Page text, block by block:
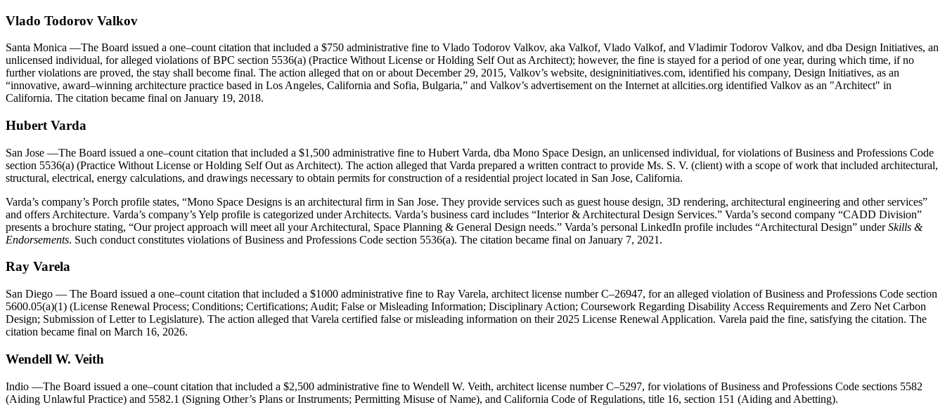
Vlado Todorov Valkov
Santa Monica —The Board issued a one–count citation that included a $750 administrative fine to Vlado Todorov Valkov, aka Valkof, Vlado Valkof, and Vladimir Todorov Valkov, and dba Design Initiatives, an
unlicensed individual, for alleged violations of BPC section 5536(a) (Practice Without License or Holding Self Out as Architect); however, the fine is stayed for a period of one year, during which time, if no
further violations are proved, the stay shall become final. The action alleged that on or about December 29, 2015, Valkov’s website, designinitiatives.com, identified his company, Design Initiatives, as an
innovative, award–winning architecture practice based in Los Angeles, California and Sofia, Bulgaria,
and Valkov’s advertisement on the Internet at allcities.org identified Valkov as an "Architect" in
California. The citation became final on January 19, 2018.
Hubert Varda
San Jose —The Board issued a one–count citation that included a $1,500 administrative fine to Hubert Varda, dba Mono Space Design, an unlicensed individual, for violations of Business and Professions Code
section 5536(a) (Practice Without License or Holding Self Out as Architect). The action alleged that Varda prepared a written contract to provide Ms. S. V. (client) with a scope of work that included architectural,
structural, electrical, energy calculations, and drawings necessary to obtain permits for construction of a residential project located in San Jose, California.
Varda’s company’s Porch profile states, “Mono Space Designs is an architectural firm in San Jose. They provide services such as guest house design, 3D rendering, architectural engineering and other services”
and offers Architecture. Varda’s company’s Yelp profile is categorized under Architects. Varda’s business card includes “Interior & Architectural Design Services.” Varda’s second company “CADD Division”
presents a brochure stating, “Our project approach will meet all your Architectural, Space Planning & General Design needs.” Varda’s personal LinkedIn profile includes “Architectural Design” underSkills &
Endorsements. Such conduct constitutes violations of Business and Professions Code section 5536(a). The citation became final on January 7, 2021.
Ray Varela
San Diego — The Board issued a one–count citation that included a $1000 administrative fine to Ray Varela, architect license number C–26947, for an alleged violation of Business and Professions Code section
5600.05(a)(1) (License Renewal Process; Conditions; Certifications; Audit; False or Misleading Information; Disciplinary Action; Coursework Regarding Disability Access Requirements and Zero Net Carbon
Design; Submission of Letter to Legislature). The action alleged that Varela certified false or misleading information on their 2025 License Renewal Application. Varela paid the fine, satisfying the citation. The
citation became final on March 16, 2026.
Wendell W. Veith
Indio —The Board issued a one–count citation that included a $2,500 administrative fine to Wendell W. Veith, architect license number C–5297, for violations of Business and Professions Code sections 5582
(Aiding Unlawful Practice) and 5582.1 (Signing Other’s Plans or Instruments; Permitting Misuse of Name), and California Code of Regulations, title 16, section 151 (Aiding and Abetting).